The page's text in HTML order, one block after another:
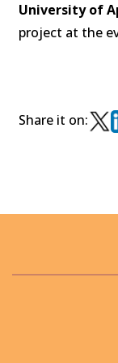
University of
project at the
Share it on: